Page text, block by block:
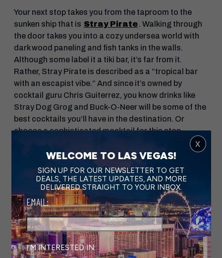
Your next stop takes you from the taproom to the
sunken ship that is Stray Pirate. Walking through
the door takes you into a cozy undersea world with
dark wood paneling and fish tanks in the walls.
Although some label it a tiki bar, it’s far from it.
Rather, Stray Pirate is described as a “tropical bar
with an escapist vibe.” And since it’s owned by
cocktail guru Chris Guiterrez, you know drinks like
Stray Dog Grog and Buck-O-Neer will be some of the
best cocktails you’ll have in the destination. Or
choose a sophisticated mocktail for this stop—
because remember, a Vegas bar crawl is more of a
marathon than a sprint!
Next up is Velveteen Rabbit, but you’ll need to
have secured reservations in advance to enter this
intimate venue. The space is whimsy and charming,
so much so that happy hour is called “Magic Hour.”
Sit among the mismatched antique chairs under
chandeliers while sipping seasonal cocktails like
Queen’s Cup, made with cucumber and Lady Grey
WELCOME TO LAS VEGAS!
SIGN UP FOR OUR NEWSLETTER TO GET
DEALS, THE LATEST UPDATES, AND MORE
DELIVERED STRAIGHT TO YOUR INBOX.
EMAIL:
I'M INTERESTED IN:
x